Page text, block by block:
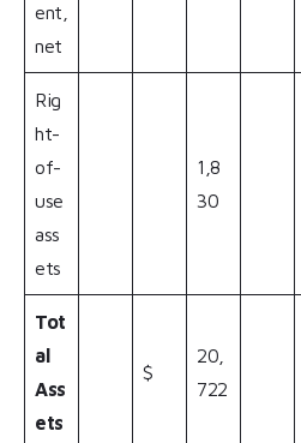
ent,
net
Rig
ht-
of-
use
ass
ets
1,8
30
Tot
al
Ass
ets
$
20,
722